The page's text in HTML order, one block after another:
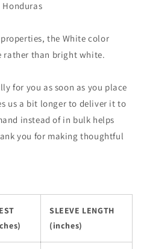
Honduras
the White color
rather than bright white.
for you as soon as you place
us a bit longer to deliver it to
instead of in bulk helps
you for making thoughtful
SLEEVE LENGTH
(inches)